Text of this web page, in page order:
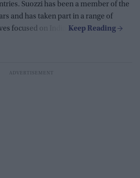
Suozzi has been a member of the
and has taken part in a range of
focused on India.